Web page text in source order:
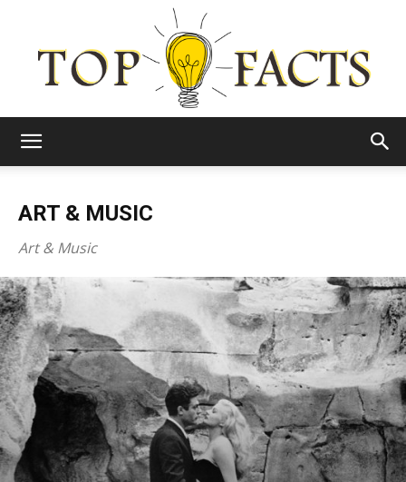
ART & MUSIC
Art & Music